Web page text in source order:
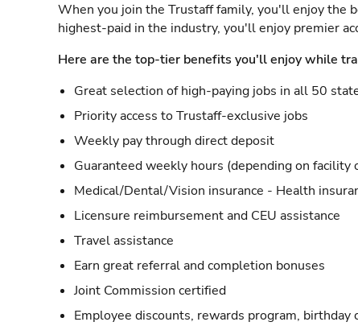
When you join the Trustaff family, you'll enjoy the
highest-paid in the industry, you'll enjoy premier
Here are the top-tier benefits you'll enjoy while
Great selection of high-paying jobs in all 50
Priority access to Trustaff-exclusive jobs
Weekly pay through direct deposit
Guaranteed weekly hours (depending on facility
Medical/Dental/Vision insurance - Health
Licensure reimbursement and CEU assistance
Travel assistance
Earn great referral and completion bonuses
Joint Commission certified
Employee discounts, rewards program, birthday